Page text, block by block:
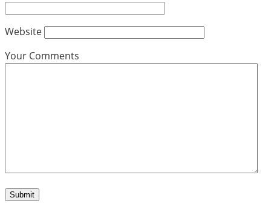
Website
Your Comments